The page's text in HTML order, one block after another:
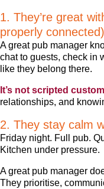
1. They’re great
properly connected)
A great pub manager
chat to guests, check in
like they belong there.
It’s not scripted
relationships, and
2. They stay calm
Friday night. Full pub.
Kitchen under pressure.
A great pub manager
They prioritise,